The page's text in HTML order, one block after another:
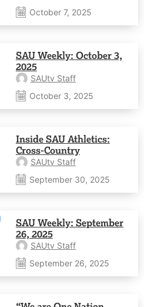
October 7, 2025
SAU Weekly: October 3,
2025
SAUtv Staff
October 3, 2025
Inside SAU Athletics:
Cross-Country
SAUtv Staff
September 30, 2025
SAU Weekly: September
26, 2025
SAUtv Staff
September 26, 2025